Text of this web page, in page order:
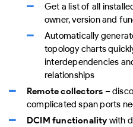
Get a list of all
owner, version and
Automatically
topology charts
interdependencies
relationships
Remote collectors –
complicated span ports
DCIM functionality with